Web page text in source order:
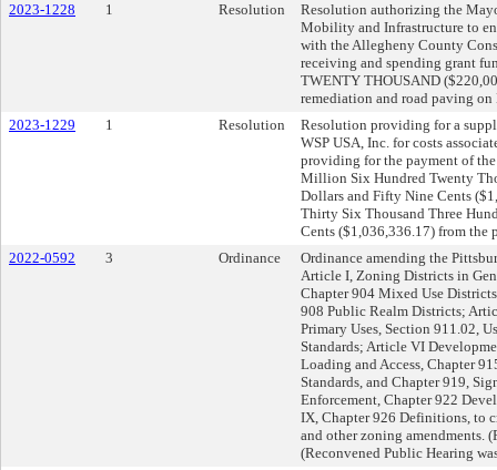
2023-1228
1 Resolution
Resolution authorizing the
Mobility and Infrastructure to
with the Allegheny County
receiving and spending grant
TWENTY THOUSAND
remediation and road paving
2023-1229
1 Resolution
Resolution providing for a
WSP USA, Inc. for costs
providing for the payment of
Million Six Hundred Twenty
Dollars and Fifty Nine Cents
Thirty Six Thousand Three
Cents ($1,036,336.17) from the
2022-0592
3 Ordinance
Ordinance amending the
Article I, Zoning Districts in
Chapter 904 Mixed Use
908 Public Realm Districts;
Primary Uses, Section 911.02,
Standards; Article VI
Loading and Access, Chapter
Standards, and Chapter 919,
Enforcement, Chapter 922
IX, Chapter 926 Definitions, to
and other zoning amendments.
(Reconvened Public Hearing